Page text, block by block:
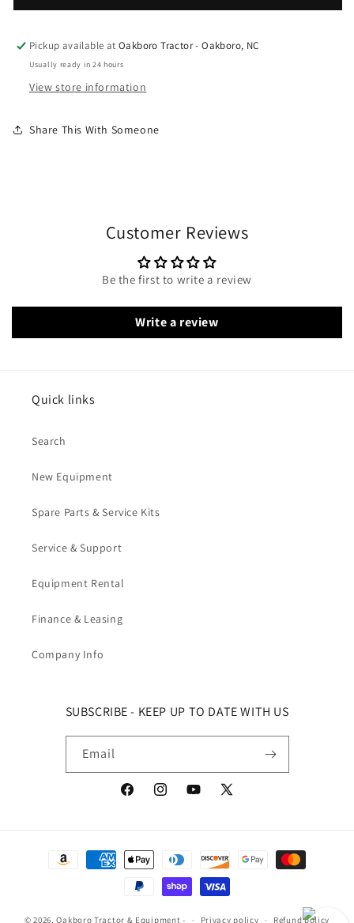
Pickup available atOakboro Tractor - Oakboro, NC
Usually ready in 24 hours
View store information
Share This With Someone
Customer Reviews
Be the first to write a review
Write a review
Quick links
Search
New Equipment
Spare Parts & Service Kits
Service & Support
Equipment Rental
Finance & Leasing
Company Info
SUBSCRIBE - KEEP UP TO DATE WITH US
Email
FacebookInstagramYouTubeX (Twitter)
Payment methods
© 2026,Oakboro Tractor & Equipment - Privacy policy Refund policy